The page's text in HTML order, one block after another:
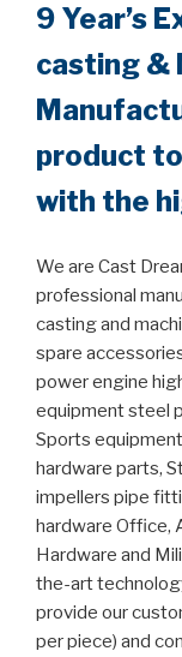
9 Year’s
casting &
product
with the
We are Cast
professional
casting and
spare
power engine
equipment steel
Sports
hardware parts,
impellers pipe
hardware Office,
Hardware and
the-art
provide our
per piece) and